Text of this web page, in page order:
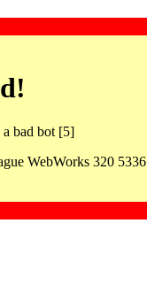
a bad bot [5]
WebWorks 320 5336